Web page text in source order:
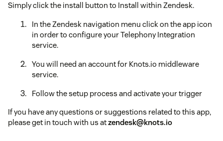
Simply click the install button to Install within Zendesk.
In the Zendesk navigation menu click on the app icon
in order to configure your Telephony Integration
service.
You will need an account for Knots.io middleware
service.
Follow the setup process and activate your trigger
If you have any questions or suggestions related to this app,
please get in touch with us atzendesk@knots.io